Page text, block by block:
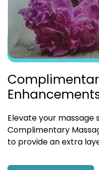
Elevate your massage
Complimentary
to provide an extra